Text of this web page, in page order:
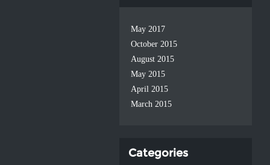
May 2017
October 2015
August 2015
May 2015
April 2015
March 2015
Categories